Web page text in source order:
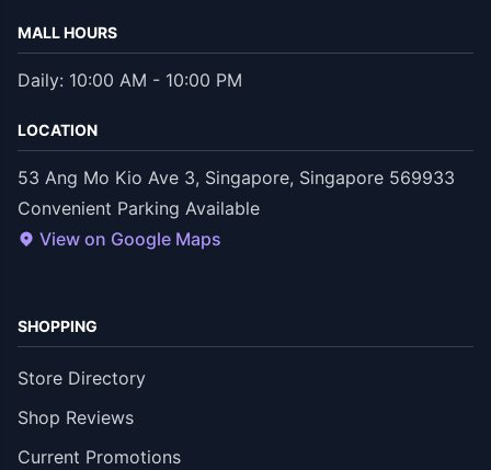
MALL HOURS
Daily: 10:00 AM - 10:00 PM
LOCATION
53 Ang Mo Kio Ave 3, Singapore, Singapore 569933
Convenient Parking Available
View on Google Maps
SHOPPING
Store Directory
Shop Reviews
Current Promotions